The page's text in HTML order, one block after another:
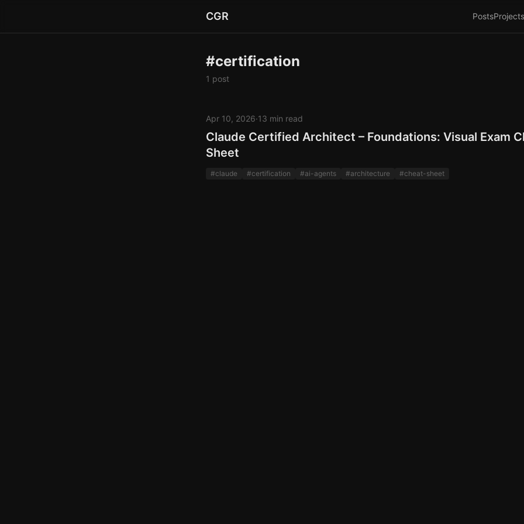
CGR PostsProjects
#certification
1 post
Apr 10, 2026·13 min read
Claude Certified Architect – Foundations: Visual Exam
Sheet
#claude #certification #ai-agents #architecture #cheat-sheet